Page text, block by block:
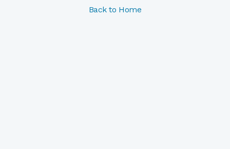
Back to Home